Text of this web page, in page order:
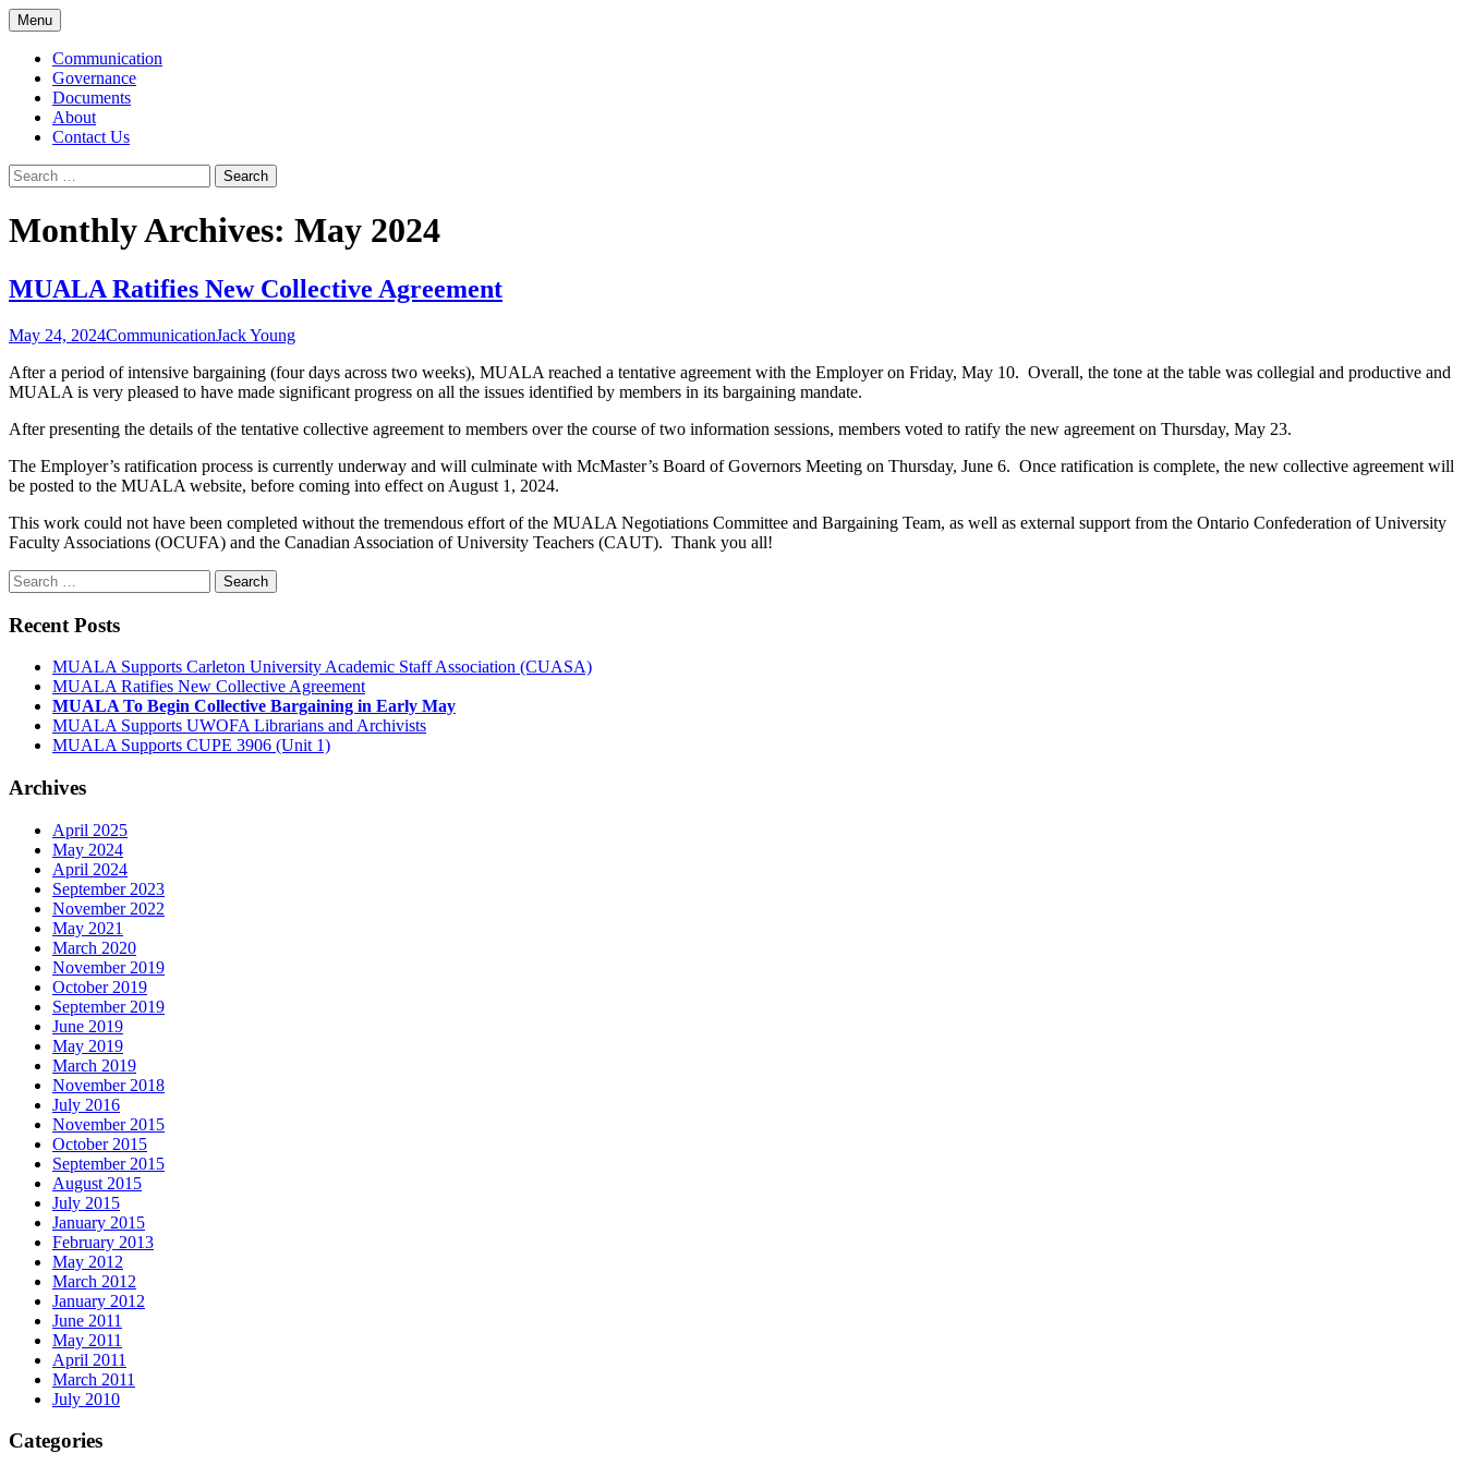
MUALA
Menu Skip
to
content
Communication
Governance
Documents
About
Contact Us
Search
for:
Monthly Archives: May 2024
MUALA Ratifies New Collective Agreement
May 24, 2024CommunicationJack Young
After a period of intensive bargaining (four days across two weeks), MUALA reached a tentative agreement with the Employer on Friday, May 10. Overall, the tone at the table was collegial and productive and
MUALA is very pleased to have made significant progress on all the issues identified by members in its bargaining mandate.
After presenting the details of the tentative collective agreement to members over the course of two information sessions, members voted to ratify the new agreement on Thursday, May 23.
The Employer’s ratification process is currently underway and will culminate with McMaster’s Board of Governors Meeting on Thursday, June 6. Once ratification is complete, the new collective agreement will
be posted to the MUALA website, before coming into effect on August 1, 2024.
This work could not have been completed without the tremendous effort of the MUALA Negotiations Committee and Bargaining Team, as well as external support from the Ontario Confederation of University
Faculty Associations (OCUFA) and the Canadian Association of University Teachers (CAUT). Thank you all!
Search
for:
Recent Posts
MUALA Supports Carleton University Academic Staff Association (CUASA)
MUALA Ratifies New Collective Agreement
MUALA To Begin Collective Bargaining in Early May
MUALA Supports UWOFA Librarians and Archivists
MUALA Supports CUPE 3906 (Unit 1)
Archives
April 2025
May 2024
April 2024
September 2023
November 2022
May 2021
March 2020
November 2019
October 2019
September 2019
June 2019
May 2019
March 2019
November 2018
July 2016
November 2015
October 2015
September 2015
August 2015
July 2015
January 2015
February 2013
May 2012
March 2012
January 2012
June 2011
May 2011
April 2011
March 2011
July 2010
Categories